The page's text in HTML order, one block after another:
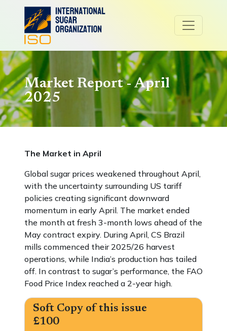
Market Report - April
2025
The Market in April
Global sugar prices weakened throughout April,
with the uncertainty surrounding US tariff
policies creating significant downward
momentum in early April. The market ended
the month at fresh 3-month lows ahead of the
May contract expiry. During April, CS Brazil
mills commenced their 2025/26 harvest
operations, while India’s production has tailed
off. In contrast to sugar’s performance, the FAO
Food Price Index reached a 2-year high.
Soft Copy of this issue
£100